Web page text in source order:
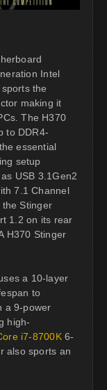
Intel
the
making it
The H370
to DDR4-
essential
setup
USB 3.1Gen2
7.1 Channel
Stinger
1.2 on its rear
H370 Stinger
a 10-layer
to
a 9-power
high-
i7-8700K6-
also sports an